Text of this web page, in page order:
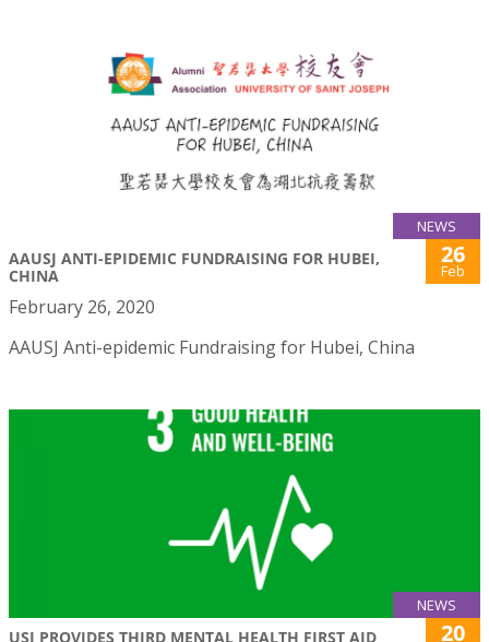
NEWS
AAUSJ ANTI-EPIDEMIC FUNDRAISING FOR HUBEI,
CHINA
26
Feb
February 26, 2020
AAUSJ Anti-epidemic Fundraising for Hubei, China
NEWS
USJ PROVIDES THIRD MENTAL HEALTH FIRST AID 20